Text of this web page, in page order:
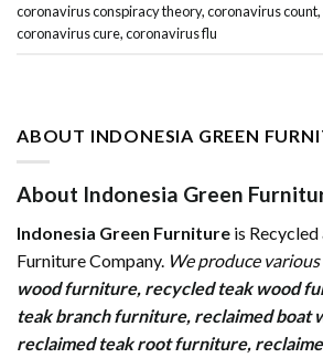
coronavirus conspiracy theory,coronavirus count,
coronavirus cure,coronavirus flu
ABOUT INDONESIA GREEN
About Indonesia Green
Indonesia Green Furniture is
Furniture Company. We produce various
wood furniture, recycled teak wood
teak branch furniture, reclaimed boat
reclaimed teak root furniture,